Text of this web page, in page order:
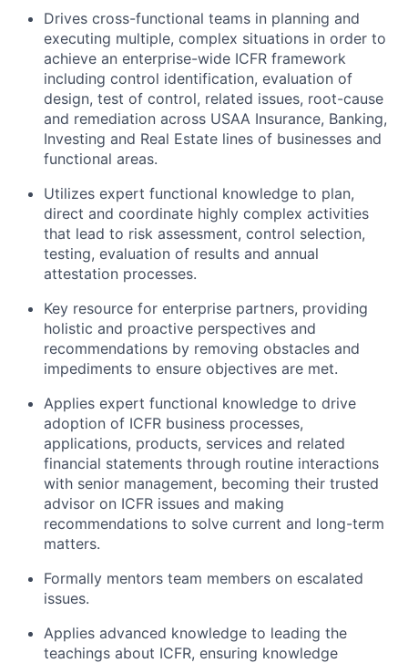
Drives cross-functional teams in planning and
executing multiple, complex situations in order to
achieve an enterprise-wide ICFR framework
including control identification, evaluation of
design, test of control, related issues, root-cause
and remediation across USAA Insurance, Banking,
Investing and Real Estate lines of businesses and
functional areas.
Utilizes expert functional knowledge to plan,
direct and coordinate highly complex activities
that lead to risk assessment, control selection,
testing, evaluation of results and annual
attestation processes.
Key resource for enterprise partners, providing
holistic and proactive perspectives and
recommendations by removing obstacles and
impediments to ensure objectives are met.
Applies expert functional knowledge to drive
adoption of ICFR business processes,
applications, products, services and related
financial statements through routine interactions
with senior management, becoming their trusted
advisor on ICFR issues and making
recommendations to solve current and long-term
matters.
Formally mentors team members on escalated
issues.
Applies advanced knowledge to leading the
teachings about ICFR, ensuring knowledge